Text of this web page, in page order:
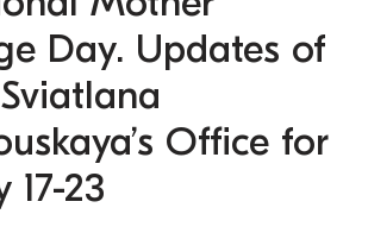
Day. Updates of
Office for
17-23